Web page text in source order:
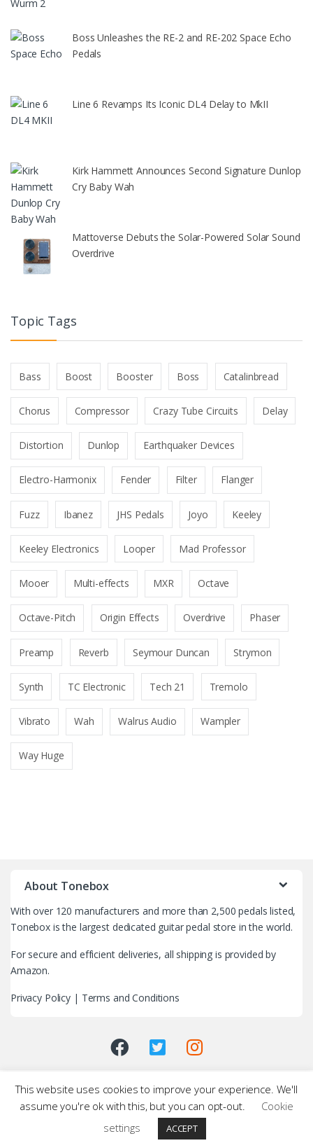
Boss Unleashes the RE-2 and RE-202 Space Echo
Pedals
Line 6 Revamps Its Iconic DL4 Delay to MkII
Kirk Hammett Announces Second Signature Dunlop
Cry Baby Wah
Mattoverse Debuts the Solar-Powered Solar Sound
Overdrive
Topic Tags
Bass Boost Booster Boss Catalinbread
Chorus Compressor Crazy Tube Circuits Delay
Distortion Dunlop Earthquaker Devices
Electro-Harmonix Fender Filter Flanger
Fuzz Ibanez JHS Pedals Joyo Keeley
Keeley Electronics Looper Mad Professor
Mooer Multi-effects MXR Octave
Octave-Pitch Origin Effects Overdrive Phaser
Preamp Reverb Seymour Duncan Strymon
Synth TC Electronic Tech 21 Tremolo
Vibrato Wah Walrus Audio Wampler
Way Huge
About Tonebox
With over 120 manufacturers and more than 2,500 pedals listed,
Tonebox is the largest dedicated guitar pedal store in the world.
For secure and efficient deliveries, all shipping is provided by
Amazon.
Privacy Policy | Terms and Conditions
This website uses cookies to improve your experience. We'll
assume you're ok with this, but you can opt-out.
Cookie
settings
ACCEPT